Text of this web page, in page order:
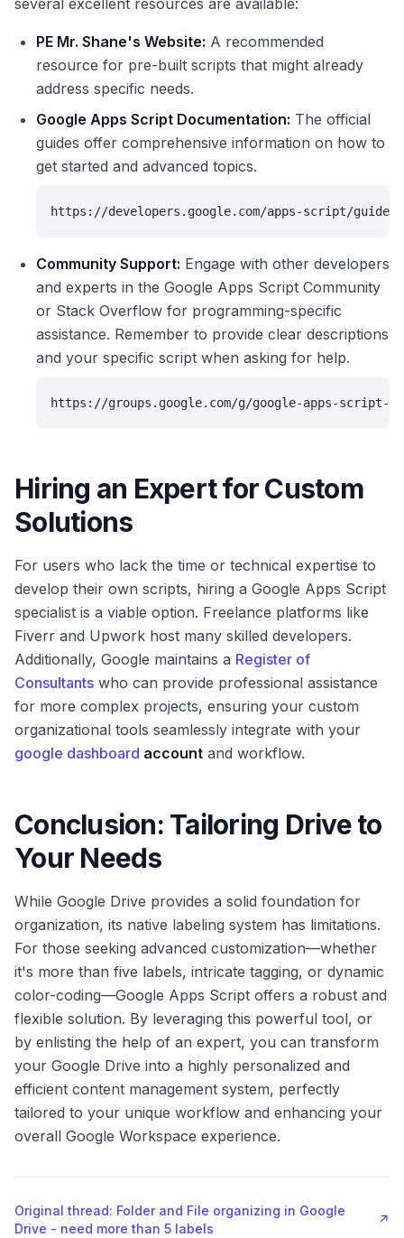
several excellent resources are available:
PE Mr. Shane's Website: A recommended
resource for pre-built scripts that might already
address specific needs.
Google Apps Script Documentation: The official
guides offer comprehensive information on how to
get started and advanced topics.
https://developers.google.com/apps-script/guides/
Community Support: Engage with other developers
and experts in the Google Apps Script Community
or Stack Overflow for programming-specific
assistance. Remember to provide clear descriptions
and your specific script when asking for help.
https://groups.google.com/g/google-apps-script-
Hiring an Expert for Custom
Solutions
For users who lack the time or technical expertise to
develop their own scripts, hiring a Google Apps Script
specialist is a viable option. Freelance platforms like
Fiverr and Upwork host many skilled developers.
Additionally, Google maintains a Register of
Consultants who can provide professional assistance
for more complex projects, ensuring your custom
organizational tools seamlessly integrate with your
google dashboard account and workflow.
Conclusion: Tailoring Drive to
Your Needs
While Google Drive provides a solid foundation for
organization, its native labeling system has limitations.
For those seeking advanced customization—whether
it's more than five labels, intricate tagging, or dynamic
color-coding—Google Apps Script offers a robust and
flexible solution. By leveraging this powerful tool, or
by enlisting the help of an expert, you can transform
your Google Drive into a highly personalized and
efficient content management system, perfectly
tailored to your unique workflow and enhancing your
overall Google Workspace experience.
Original thread: Folder and File organizing in Google
Drive - need more than 5 labels
↗